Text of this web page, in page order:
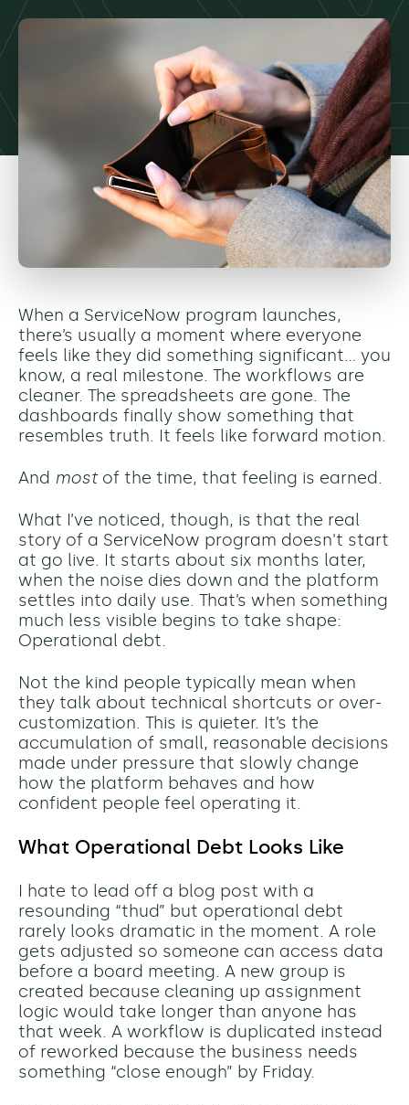
When a ServiceNow program launches,
there’s usually a moment where everyone
feels like they did something significant… you
know, a real milestone. The workflows are
cleaner. The spreadsheets are gone. The
dashboards finally show something that
resembles truth. It feels like forward motion.
And mostof the time, that feeling is earned.
What I’ve noticed, though, is that the real
story of a ServiceNow program doesn't start
at go live. It starts about six months later,
when the noise dies down and the platform
settles into daily use. That’s when something
much less visible begins to take shape:
Operational debt.
Not the kind people typically mean when
they talk about technical shortcuts or over-
customization. This is quieter. It’s the
accumulation of small, reasonable decisions
made under pressure that slowly change
how the platform behaves and how
confident people feel operating it.
What Operational Debt Looks Like
I hate to lead off a blog post with a
resounding “thud” but operational debt
rarely looks dramatic in the moment. A role
gets adjusted so someone can access data
before a board meeting. A new group is
created because cleaning up assignment
logic would take longer than anyone has
that week. A workflow is duplicated instead
of reworked because the business needs
something “close enough” by Friday.